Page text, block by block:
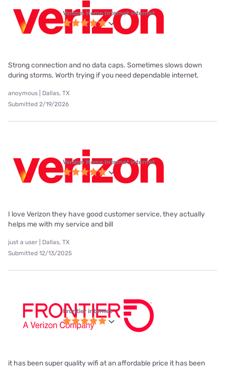
Verizon Home Internet internet
Strong connection and no data caps. Sometimes slows down
during storms. Worth trying if you need dependable internet.
anoymous | Dallas, TX
Submitted 2/19/2026
Verizon Home Internet internet
I love Verizon they have good customer service, they actually
helps me with my service and bill
just a user | Dallas, TX
Submitted 12/13/2025
Frontier internet
it has been super quality wifi at an affordable price it has been